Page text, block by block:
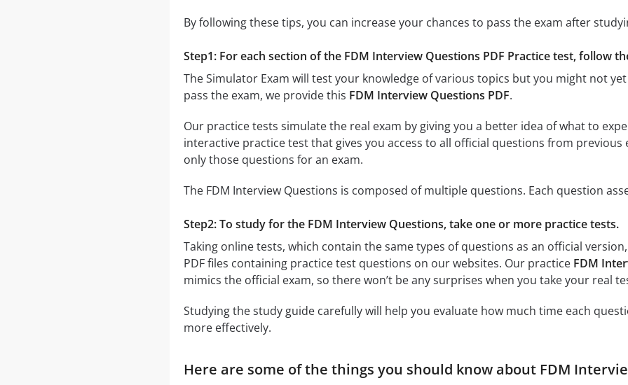
By following these tips, you can increase your chances to pass the exam after
Step1: For each section of the FDM Interview Questions PDF Practice test, follow
The Simulator Exam will test your knowledge of various topics but you might not
pass the exam, we provide this FDM Interview Questions PDF.
Our practice tests simulate the real exam by giving you a better idea of what to
interactive practice test that gives you access to all official questions from previous
only those questions for an exam.
The FDM Interview Questions is composed of multiple questions. Each question
Step2: To study for the FDM Interview Questions, take one or more practice tests.
Taking online tests, which contain the same types of questions as an official
PDF files containing practice test questions on our websites. Our practice FDM
mimics the official exam, so there won’t be any surprises when you take your real
Studying the study guide carefully will help you evaluate how much time each
more effectively.
Here are some of the things you should know about FDM